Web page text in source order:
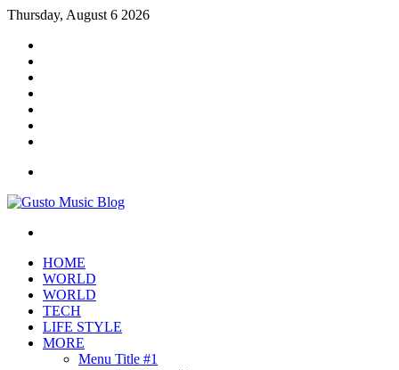
Thursday, August 6 2026
HOME
WORLD
WORLD
TECH
LIFE STYLE
MORE
Menu Title #1